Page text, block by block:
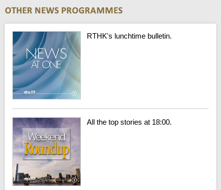
RTHK's lunchtime bulletin.
All the top stories at 18:00.